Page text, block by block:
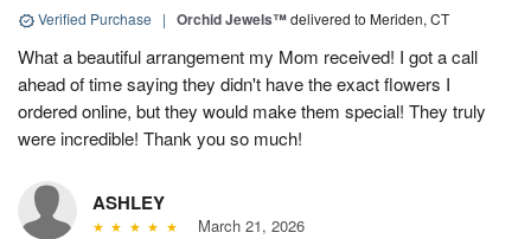
Verified Purchase | Orchid Jewels™delivered to Meriden, CT
What a beautiful arrangement my Mom received! I got a call
ahead of time saying they didn't have the exact flowers I
ordered online, but they would make them special! They truly
were incredible! Thank you so much!
ASHLEY
March 21, 2026